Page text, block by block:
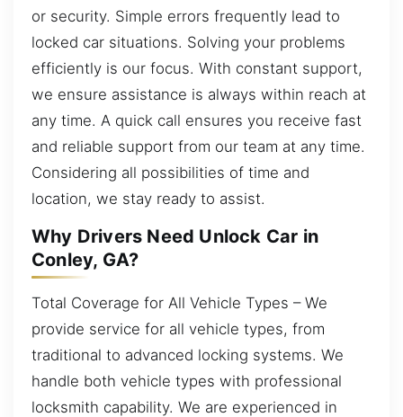
or security. Simple errors frequently lead to
locked car situations. Solving your problems
efficiently is our focus. With constant support,
we ensure assistance is always within reach at
any time. A quick call ensures you receive fast
and reliable support from our team at any time.
Considering all possibilities of time and
location, we stay ready to assist.
Why Drivers Need Unlock Car in
Conley, GA?
Total Coverage for All Vehicle Types – We
provide service for all vehicle types, from
traditional to advanced locking systems. We
handle both vehicle types with professional
locksmith capability. We are experienced in